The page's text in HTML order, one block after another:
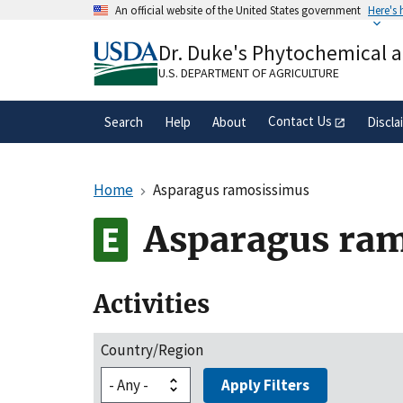
An official website of the United States government Here's
A.govwebsite belongs to an official
organization in the United States.
Dr. Duke's Phytochemical
U.S. DEPARTMENT OF AGRICULTURE
Search Help About Contact Us
Home Asparagus ramosissimus
Asparagus
Activities
Country/Region
Apply Filters